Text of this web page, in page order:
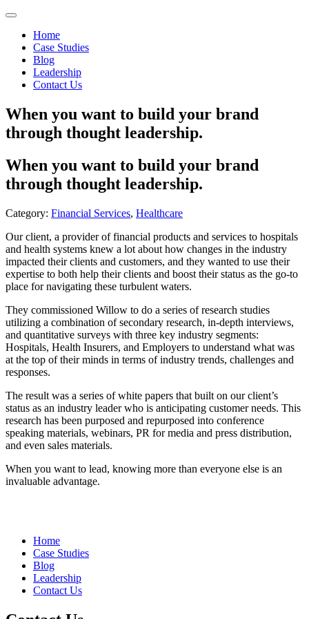
Home
Case Studies
Blog
Leadership
Contact Us
When you want to build your brand
through thought leadership.
When you want to build your brand
through thought leadership.
Category: Financial Services, Healthcare
Our client, a provider of financial products and services to hospitals
and health systems knew a lot about how changes in the industry
impacted their clients and customers, and they wanted to use their
expertise to both help their clients and boost their status as the go-to
place for navigating these turbulent waters.
They commissioned Willow to do a series of research studies
utilizing a combination of secondary research, in-depth interviews,
and quantitative surveys with three key industry segments:
Hospitals, Health Insurers, and Employers to understand what was
at the top of their minds in terms of industry trends, challenges and
responses.
The result was a series of white papers that built on our client’s
status as an industry leader who is anticipating customer needs. This
research has been purposed and repurposed into conference
speaking materials, webinars, PR for media and press distribution,
and even sales materials.
When you want to lead, knowing more than everyone else is an
invaluable advantage.
Home
Case Studies
Blog
Leadership
Contact Us